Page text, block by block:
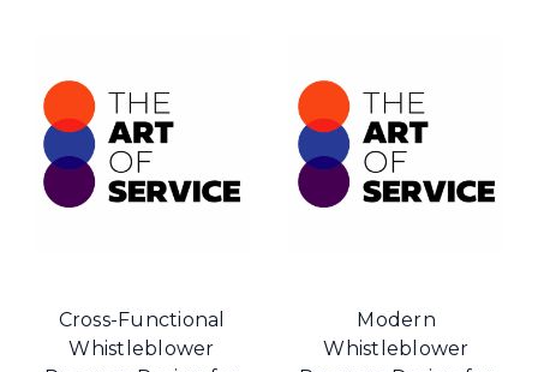
Cross-Functional
Whistleblower
Modern
Whistleblower